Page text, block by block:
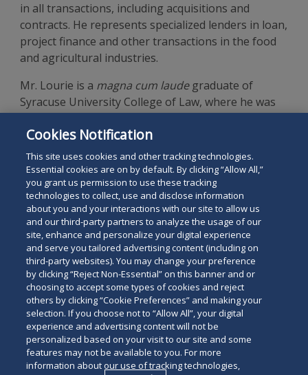
in all transactions, including acquisitions and
contracts. He represents specialized lenders in loan,
project finance and other transactions in the food
and agricultural industries.
Mr. Lourie is a magna cum laudegraduate of
Syracuse University College of Law, where he was
graduate of McGill University with a B.Sc. in
Psychobiology.
Search
the
site
Search
for
a
person
Legal Notices Privacy Policy
Your Privacy Choices
Terms of Use
Attorney Advertising
Accessibility
Careers Alumni
Site Map
Contact Us
Other Languages
Cookies Notification
This site uses cookies and other tracking technologies.
Essential cookies are on by default. By clicking “Allow All,”
you grant us permission to use these tracking
technologies to collect, use and disclose information
about you and your interactions with our site to allow us
and our third-party partners to analyze the usage of our
site, enhance and personalize your digital experience
and serve you tailored advertising content (including on
third-party websites). You may change your preference
by clicking “Reject Non-Essential” on this banner and or
choosing to accept some types of cookies and reject
others by clicking “Cookie Preferences” and making your
selection. If you choose not to “Allow All”, your digital
experience and advertising content will not be
personalized based on your visit to our site and some
features may not be available to you. For more
information about our use of tracking technologies,